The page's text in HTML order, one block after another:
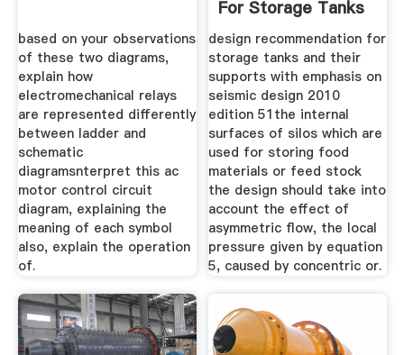
based on your observations
of these two diagrams,
explain how
electromechanical relays
are represented differently
between ladder and
schematic
diagramsnterpret this ac
motor control circuit
diagram, explaining the
meaning of each symbol
also, explain the operation
of.
For Storage Tanks
design recommendation for
storage tanks and their
supports with emphasis on
seismic design 2010
edition 51the internal
surfaces of silos which are
used for storing food
materials or feed stock
the design should take into
account the effect of
asymmetric flow, the local
pressure given by equation
5, caused by concentric or.